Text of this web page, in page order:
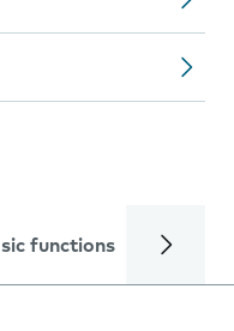
functions Calls